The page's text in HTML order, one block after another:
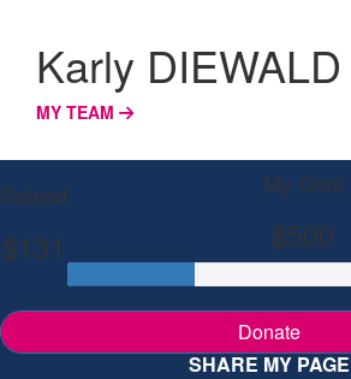
Karly DIEWALD
MY TEAM
Raised
$131
My Goal
$500
Donate
SHARE MY PAGE